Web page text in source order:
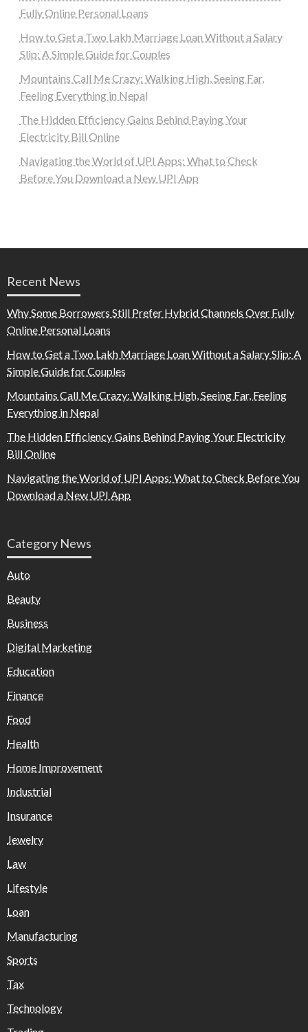
Fully Online Personal Loans
How to Get a Two Lakh Marriage Loan Without a Salary
Slip: A Simple Guide for Couples
Mountains Call Me Crazy: Walking High, Seeing Far,
Feeling Everything in Nepal
The Hidden Efficiency Gains Behind Paying Your
Electricity Bill Online
Navigating the World of UPI Apps: What to Check
Before You Download a New UPI App
Recent News
Why Some Borrowers Still Prefer Hybrid Channels Over Fully
Online Personal Loans
How to Get a Two Lakh Marriage Loan Without a Salary Slip: A
Simple Guide for Couples
Mountains Call Me Crazy: Walking High, Seeing Far, Feeling
Everything in Nepal
The Hidden Efficiency Gains Behind Paying Your Electricity
Bill Online
Navigating the World of UPI Apps: What to Check Before You
Download a New UPI App
Category News
Auto
Beauty
Business
Digital Marketing
Education
Finance
Food
Health
Home Improvement
Industrial
Insurance
Jewelry
Law
Lifestyle
Loan
Manufacturing
Sports
Tax
Technology